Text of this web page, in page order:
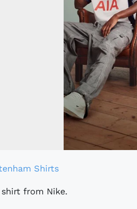
Shirts
shirt from Nike.